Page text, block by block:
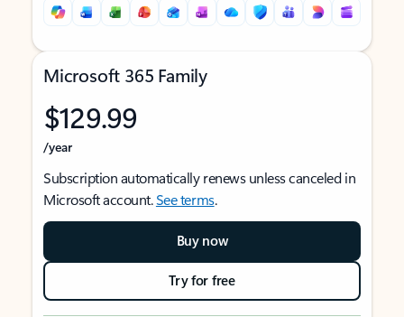
Microsoft 365 Family
$129.99
/year
Subscription automatically renews unless canceled in
Microsoft account.See terms.
Buy now
Try for free